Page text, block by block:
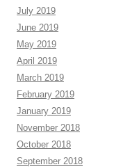
July 2019
June 2019
May 2019
April 2019
March 2019
February 2019
January 2019
November 2018
October 2018
September 2018